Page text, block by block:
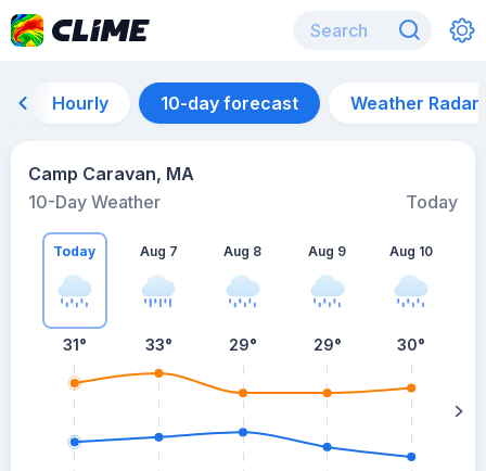
Hourly 10-day forecast Weather Radar
Camp Caravan, MA
10-Day Weather
Today
Today
31°
Aug 7
33°
Aug 8
29°
Aug 9
29°
Aug 10
30°